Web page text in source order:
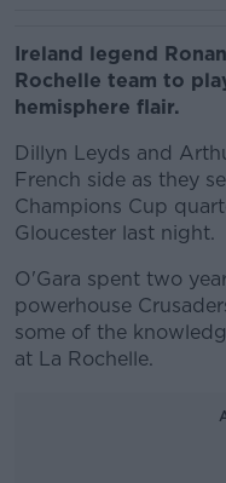
Ireland legend
Rochelle team to
hemisphere flair.
Dillyn Leyds and
French side as they
Champions Cup
Gloucester last night.
O'Gara spent two
powerhouse
some of the
at La Rochelle.